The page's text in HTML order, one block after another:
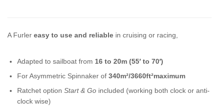
A Furler easy to use and reliable in cruising or racing,
Adapted to sailboat from 16 to 20m (55′ to 70′)
For Asymmetric Spinnaker of 340m²/3660ft²maximum
Ratchet option Start & Go included (working both clock or anti-
clock wise)